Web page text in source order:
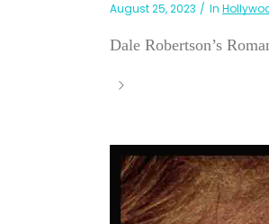
August 25, 2023 In
Dale Robertson’s